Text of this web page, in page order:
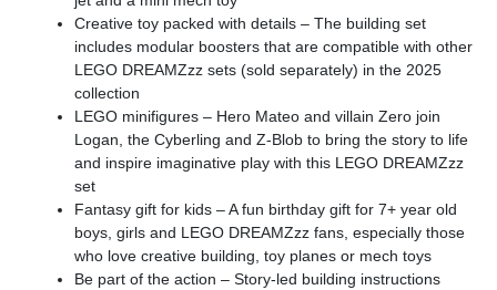
Creative toy packed with details – The building set
includes modular boosters that are compatible with other
LEGO DREAMZzz sets (sold separately) in the 2025
collection
LEGO minifigures – Hero Mateo and villain Zero join
Logan, the Cyberling and Z-Blob to bring the story to life
and inspire imaginative play with this LEGO DREAMZzz
set
Fantasy gift for kids – A fun birthday gift for 7+ year old
boys, girls and LEGO DREAMZzz fans, especially those
who love creative building, toy planes or mech toys
Be part of the action – Story-led building instructions